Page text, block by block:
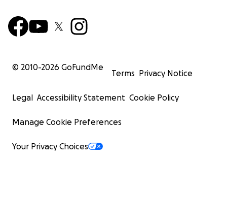
© 2010-2026 GoFundMe
Terms Privacy Notice
Legal Accessibility Statement Cookie Policy
Manage Cookie Preferences
Your Privacy Choices